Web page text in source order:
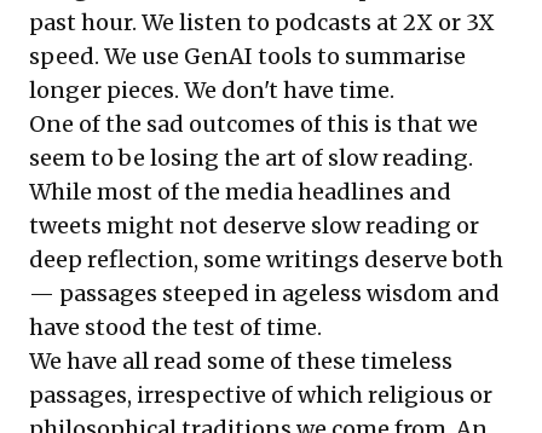
past hour. We listen to podcasts at 2X or 3X
speed. We use GenAI tools to summarise
longer pieces. We don't have time.
One of the sad outcomes of this is that we
seem to be losing the art of slow reading.
While most of the media headlines and
tweets might not deserve slow reading or
deep reflection, some writings deserve both
— passages steeped in ageless wisdom and
have stood the test of time.
We have all read some of these timeless
passages, irrespective of which religious or